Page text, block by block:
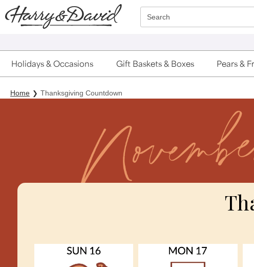
Click here to skip to main page content.
Search
Holidays & Occasions Gift Baskets & Boxes Pears &
Home Thanksgiving Countdown